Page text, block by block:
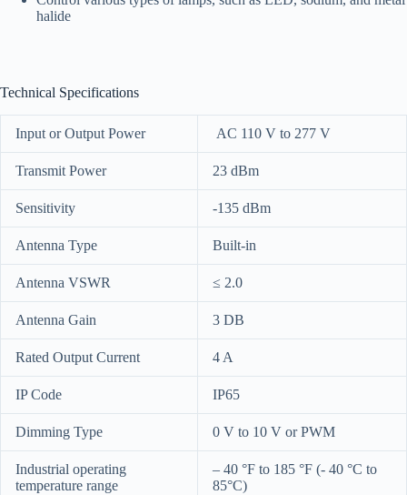
halide
Technical Specifications
Input or Output Power AC 110 V to 277 V
Transmit Power 23 dBm
Sensitivity -135 dBm
Antenna Type Built-in
Antenna VSWR ≤ 2.0
Antenna Gain 3 DB
Rated Output Current 4 A
IP Code IP65
Dimming Type 0 V to 10 V or PWM
Industrial operating
temperature range
– 40 °F to 185 °F (- 40 °C to
85°C)